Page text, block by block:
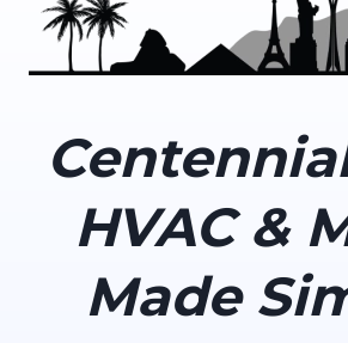
HVAC &
Made